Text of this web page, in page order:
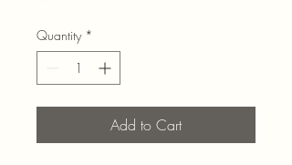
Quantity *
Add to Cart